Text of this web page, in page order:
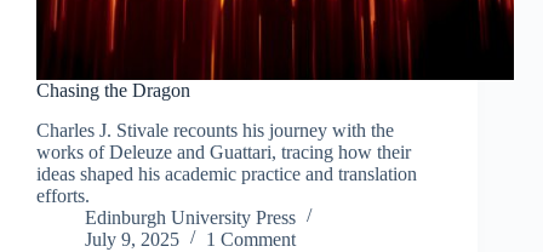
Chasing the Dragon
Charles J. Stivale recounts his journey with the
works of Deleuze and Guattari, tracing how their
ideas shaped his academic practice and translation
efforts.
Edinburgh University Press
July 9, 2025
1 Comment